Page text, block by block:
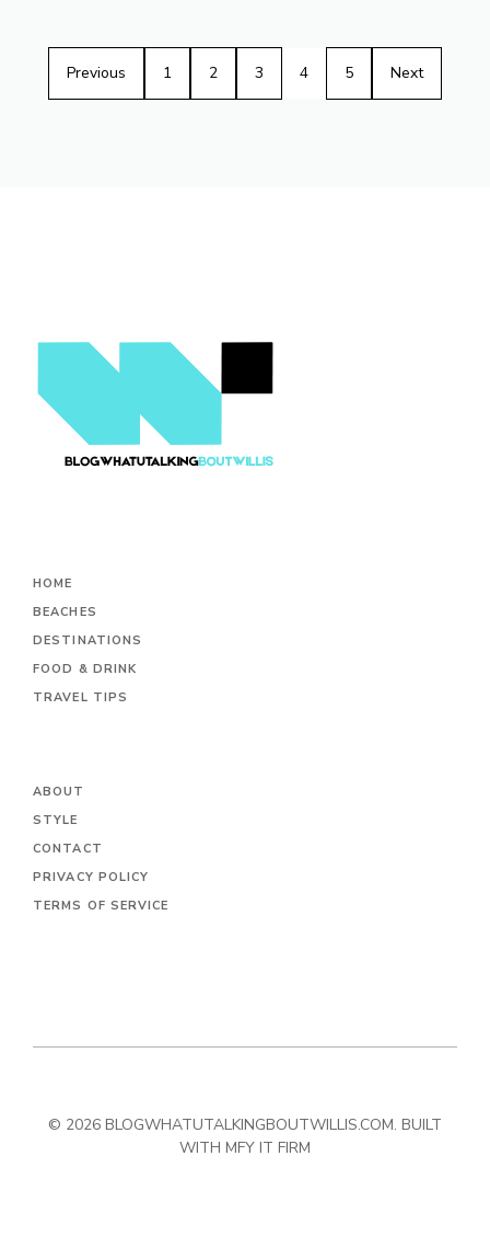
Previous 1 2 3 4 5 Next
HOME
BEACHES
DESTINATIONS
FOOD & DRINK
TRAVEL TIPS
ABOUT
STYLE
CONTACT
PRIVACY POLICY
TERMS OF SERVICE
© 2026 BLOGWHATUTALKINGBOUTWILLIS.COM. BUILT
WITH MFY IT FIRM